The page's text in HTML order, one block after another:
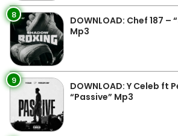
8
DOWNLOAD: Chef 187 –
Mp3
9
DOWNLOAD: Y Celeb ft
“Passive” Mp3